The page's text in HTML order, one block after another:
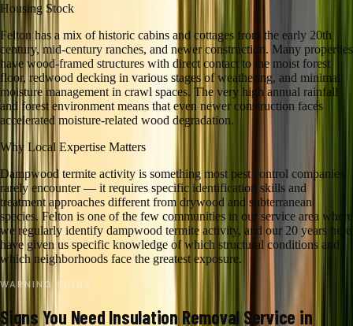
Housing Stock
Felton has a mix of historic cabins and cottages from the early 20th
century, mid-century ranches, and newer construction. Many properties
have wood-framed structures with direct contact to the moist forest
floor, redwood decking in various stages of weathering, and minimal
moisture management in crawl spaces. The very high annual rainfall
and forest environment means that even newer construction faces
accelerated moisture-related wood degradation.
Why Local Expertise Matters
Dampwood termite activity is something most pest control companies
rarely encounter — it requires specific identification skills and
treatment approaches different from drywood and subterranean
species. Felton is one of the few communities in our service area where
we regularly identify dampwood termite activity, and our 20 years here
have given us specific knowledge of which structural conditions and
which neighborhoods face the greatest exposure.
WARNING SIGNS
Signs You Need Insulation Removal Service in